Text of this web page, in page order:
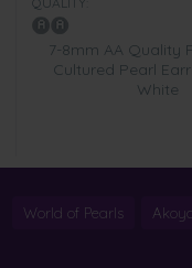
7-8mm AA Quality
Cultured Pearl
White
World of Pearls